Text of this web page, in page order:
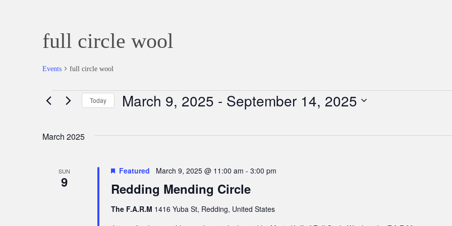
full circle wool
Events full circle wool
Events Today March 9, 2025 - September 14, 2025
date.
March 2025
SUN
9 Redding Mending Circle
Featured March 9, 2025 @ 11:00 am - 3:00 pm
The F.A.R.M 1416 Yuba St, Redding, United States